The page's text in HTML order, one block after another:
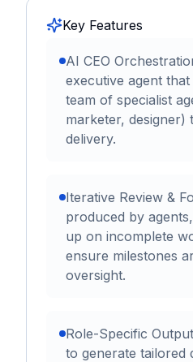
Key Features
AI CEO
executive agent
team of specialist
marketer,
delivery.
Iterative Review &
produced by
up on incomplete
ensure milestones
oversight.
Role-Specific
to generate tailored